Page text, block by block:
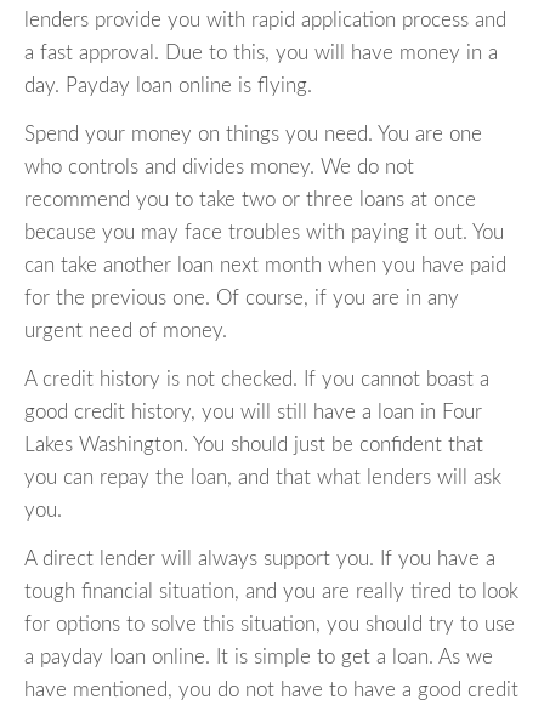
lenders provide you with rapid application process and
a fast approval. Due to this, you will have money in a
day. Payday loan online is flying.
Spend your money on things you need. You are one
who controls and divides money. We do not
recommend you to take two or three loans at once
because you may face troubles with paying it out. You
can take another loan next month when you have paid
for the previous one. Of course, if you are in any
urgent need of money.
A credit history is not checked. If you cannot boast a
good credit history, you will still have a loan in Four
Lakes Washington. You should just be confident that
you can repay the loan, and that what lenders will ask
you.
A direct lender will always support you. If you have a
tough financial situation, and you are really tired to look
for options to solve this situation, you should try to use
a payday loan online. It is simple to get a loan. As we
have mentioned, you do not have to have a good credit